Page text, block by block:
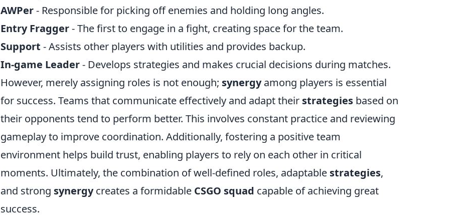
AWPer- Responsible for picking off enemies and holding long angles.
Entry Fragger- The first to engage in a fight, creating space for the team.
Support - Assists other players with utilities and provides backup.
In-game Leader- Develops strategies and makes crucial decisions during matches.
However, merely assigning roles is not enough; synergyamong players is essential
for success. Teams that communicate effectively and adapt their strategies based on
their opponents tend to perform better. This involves constant practice and reviewing
gameplay to improve coordination. Additionally, fostering a positive team
environment helps build trust, enabling players to rely on each other in critical
moments. Ultimately, the combination of well-defined roles, adaptable strategies,
and strong synergycreates a formidable CSGO squad capable of achieving great
success.